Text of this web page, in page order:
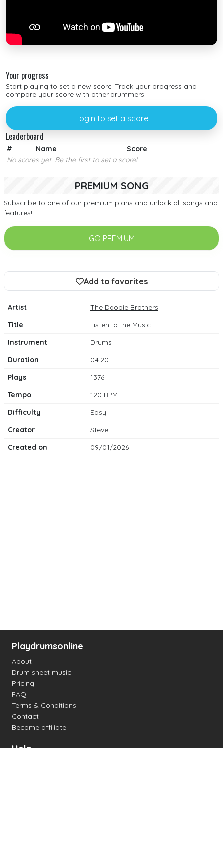
Your progress
Start playing to set a new score! Track your progress and
compare your score with other drummers.
Login to set a score
Leaderboard
# Name
Score
No scores yet. Be the first to set a score!
PREMIUM SONG
Subscribe to one of our premium plans and unlock all songs and
features!
GO PREMIUM
Add to favorites
Artist
The Doobie Brothers
Title
Listen to the Music
Instrument
Drums
Duration
04:20
Plays
1376
Tempo
120 BPM
Difficulty
Easy
Creator
Steve
Created on
09/01/2026
Playdrumsonline
About
Drum sheet music
Pricing
FAQ
Terms & Conditions
Contact
Become affiliate
Help